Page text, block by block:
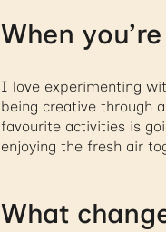
When
I love experimenting
being creative through
favourite activities is
enjoying the fresh air
What